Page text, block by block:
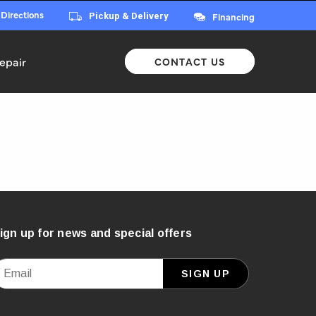
Pickup & Delivery Financing
CONTACT US
up for news and special offers